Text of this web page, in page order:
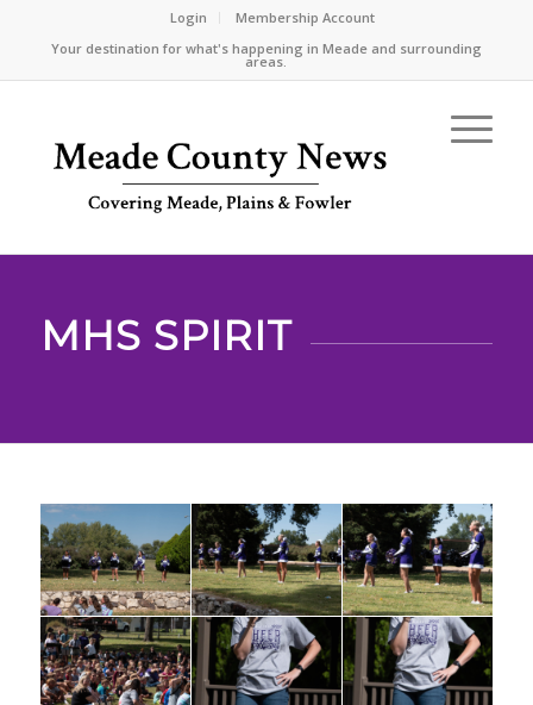
Login
Membership Account
Your destination for what's happening in Meade and surrounding
areas.
MHS SPIRIT